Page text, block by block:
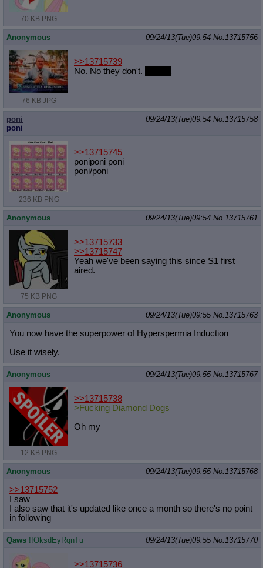
70 KB PNG
Anonymous 09/24/13(Tue)09:54 No. 13715756
76 KB JPG
>>13715739
No. No they don't.
poni
poni
09/24/13(Tue)09:54 No. 13715758
236 KB PNG
>>13715745
poniponi poni
poni/poni
Anonymous 09/24/13(Tue)09:54 No. 13715761
75 KB PNG
>>13715733
>>13715747
Yeah we've been saying this since S1 first
aired.
Anonymous 09/24/13(Tue)09:55 No. 13715763
You now have the superpower of Hyperspermia Induction
Use it wisely.
Anonymous 09/24/13(Tue)09:55 No. 13715767
12 KB PNG
>>13715738
>Fucking Diamond Dogs
Oh my
Anonymous 09/24/13(Tue)09:55 No. 13715768
>>13715752
I saw
I also saw that it's updated like once a month so there's no point
in following
Qaws !!OksdEyRqnTu 09/24/13(Tue)09:55 No. 13715770
>>13715736